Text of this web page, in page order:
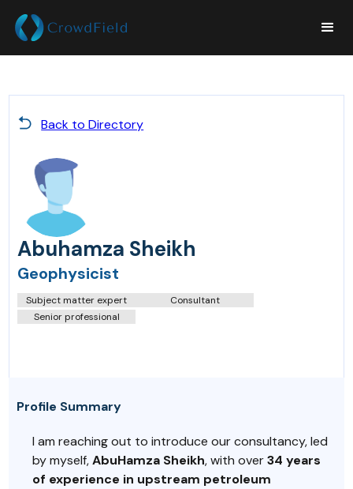
Back to Directory
Abuhamza Sheikh
Geophysicist
Subject matter expert
Consultant
Senior professional
Profile Summary
I am reaching out to introduce our consultancy, led
by myself,AbuHamza Sheikh, with over34 years
of experience in upstream petroleum